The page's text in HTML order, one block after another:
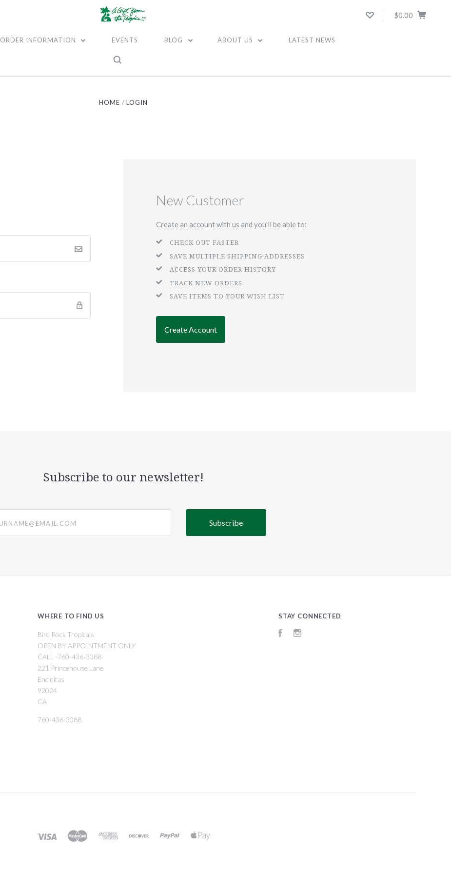
$0.00
ORDER INFORMATION EVENTS BLOG ABOUT US LATEST NEWS
HOME LOGIN
New Customer
Create an account with us and you'll be able to:
CHECK OUT FASTER
SAVE MULTIPLE SHIPPING ADDRESSES
ACCESS YOUR ORDER HISTORY
TRACK NEW ORDERS
SAVE ITEMS TO YOUR WISH LIST
Create Account
Subscribe to our newsletter!
WHERE TO FIND US
Bird Rock Tropicals
OPEN BY APPOINTMENT ONLY
CALL -760-436-3088
221 Princehouse Lane
Encinitas
92024
CA
760-436-3088
STAY CONNECTED
Facebook